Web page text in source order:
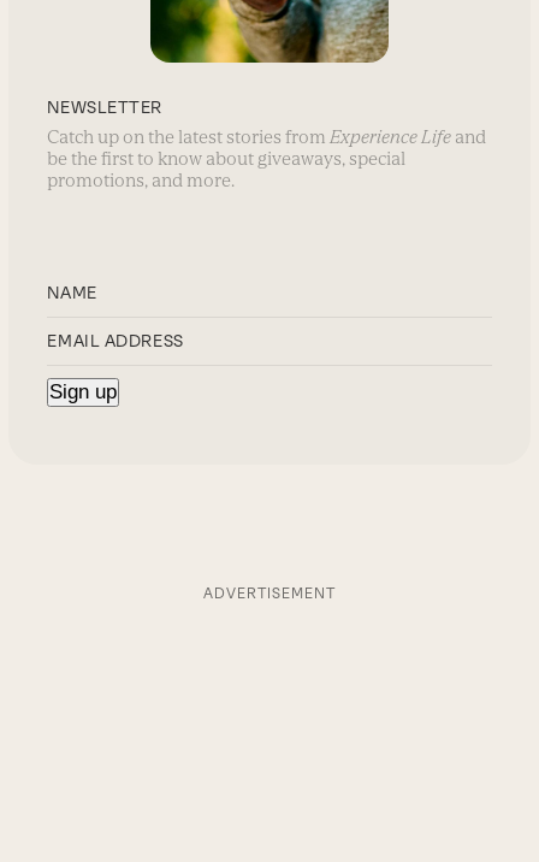
NEWSLETTER
Catch up on the latest stories fromExperience Life and
be the first to know about giveaways, special
promotions, and more.
ADVERTISEMENT